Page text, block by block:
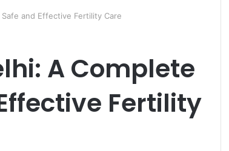
and Effective Fertility Care
A Complete
Fertility